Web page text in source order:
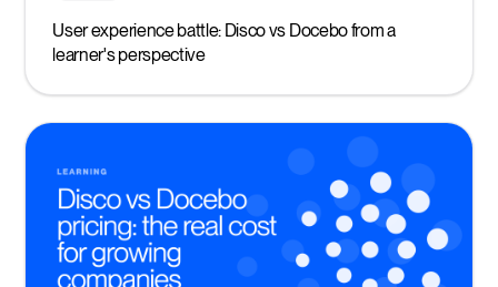
User experience battle: Disco vs Docebo from a
learner's perspective